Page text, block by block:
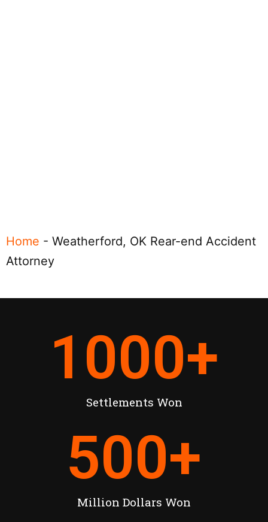
Home - Weatherford, OK Rear-end Accident
Attorney
Settlements Won
1000+
Million Dollars Won
500+